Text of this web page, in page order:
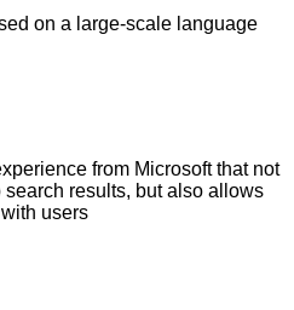
on a large-scale language
from Microsoft that not
results, but also allows
users